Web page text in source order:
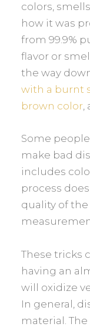
colors,
how it was
from 99.9%
flavor or
the way
with a burnt
brown color,
Some
make bad
includes
process
quality of
These tricks
having an
will oxidize
In general,
material.